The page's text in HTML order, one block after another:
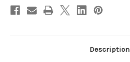
1]
Description